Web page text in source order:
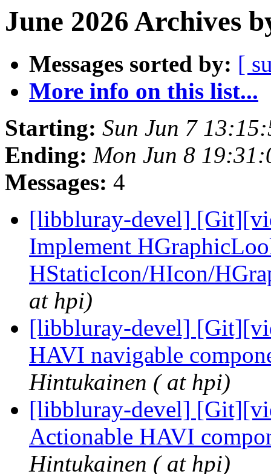
June 2026 Archives
Messages sorted by: [
More info on this list...
Starting: Sun Jun 7
Ending: Mon Jun 8
Messages: 4
[libbluray-devel]
Implement
HStaticIcon/HIcon/
at hpi)
[libbluray-devel]
HAVI navigable
Hintukainen ( at hpi)
[libbluray-devel]
Actionable HAVI
Hintukainen ( at hpi)